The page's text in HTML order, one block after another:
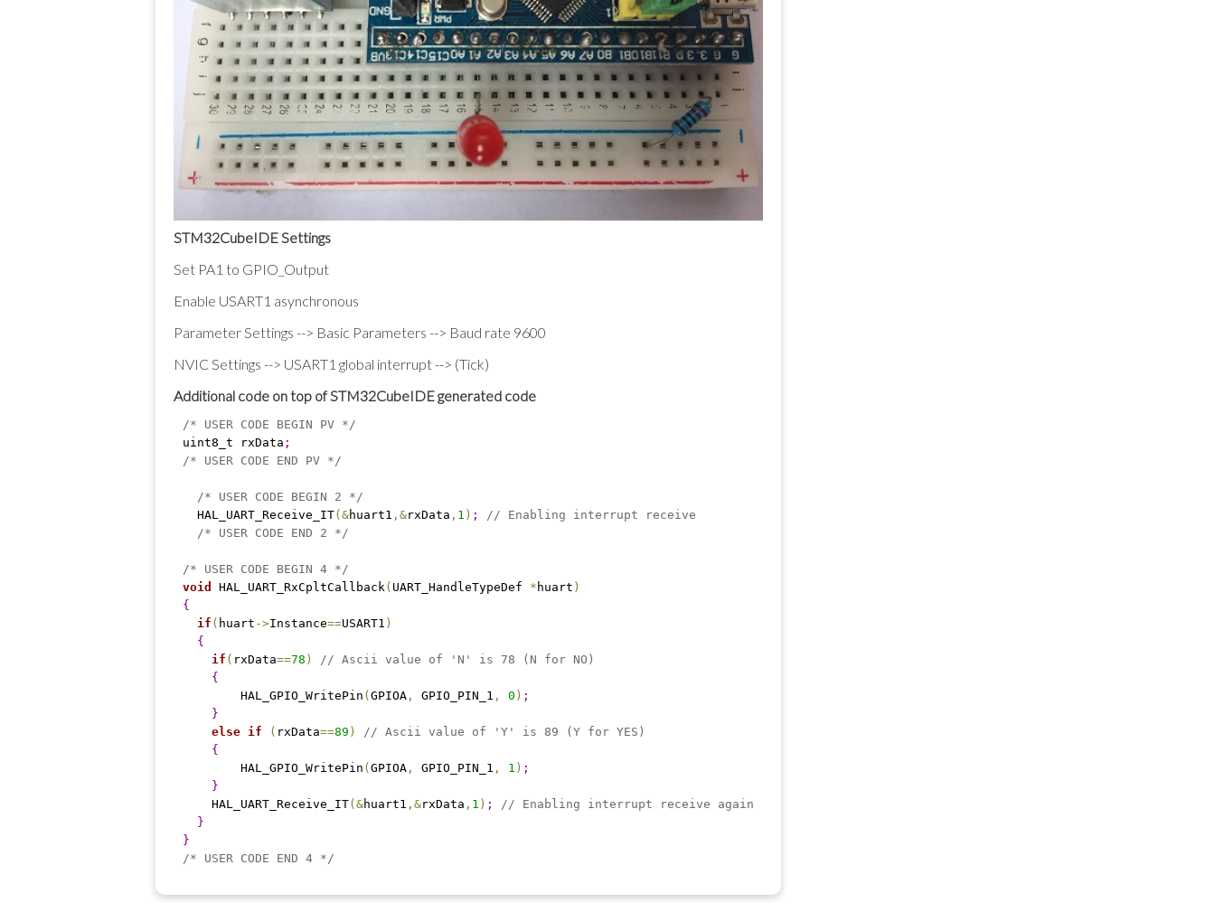
STM32CubeIDE Settings
Set PA1 to GPIO_Output
Enable USART1 asynchronous
Parameter Settings --> Basic Parameters --> Baud rate 9600
NVIC Settings --> USART1 global interrupt --> (Tick)
Additional code on top of STM32CubeIDE generated code
/* USER CODE BEGIN PV */
uint8_t rxData ;
/* USER CODE END PV */
/* USER CODE BEGIN 2 */
  HAL_UART_Receive_IT
(&huart1 , &rxData , 1 ) ;
// Enabling interrupt receive
/* USER CODE END 2 */
/* USER CODE BEGIN 4 */
void
HAL_UART_RxCpltCallback ( UART_HandleTypeDef * huart )
{
if ( huart ->Instance==USART1 )
{
if ( rxData==78 )
// Ascii value of 'N' is 78 (N for NO)
{
    	HAL_GPIO_WritePin
(GPIOA , GPIO_PIN_1 , 0 ) ;
}
else if ( rxData==89 )
// Ascii value of 'Y' is 89 (Y for YES)
{
    	HAL_GPIO_WritePin
(GPIOA , GPIO_PIN_1 , 1 ) ;
}
    HAL_UART_Receive_IT
(&huart1 , &rxData , 1 ) ;
// Enabling interrupt receive again
}
}
/* USER CODE END 4 */